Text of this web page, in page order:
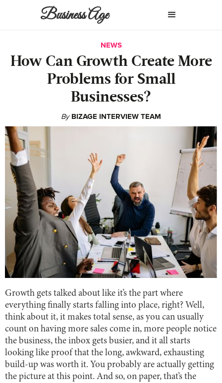
Business Age
NEWS
How Can Growth Create More
Problems for Small
Businesses?
By BIZAGE INTERVIEW TEAM
Growth gets talked about like it’s the part where
everything finally starts falling into place, right? Well,
think about it, it makes total sense, as you can usually
count on having more sales come in, more people notice
the business, the inbox gets busier, and it all starts
looking like proof that the long, awkward, exhausting
build-up was worth it. You probably are actually getting
the picture at this point. And so, on paper, that’s the